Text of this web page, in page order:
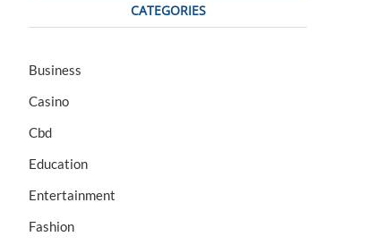
CATEGORIES
Business
Casino
Cbd
Education
Entertainment
Fashion